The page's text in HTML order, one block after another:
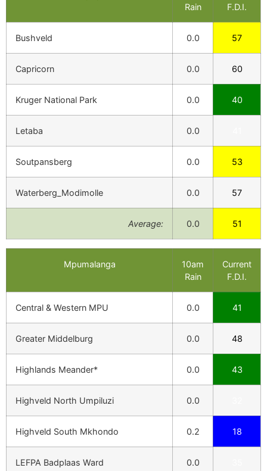
Rain
F.D.I.
Bushveld 0.0 57
Capricorn 0.0 60
Kruger National Park 0.0 40
Letaba 0.0
Soutpansberg 0.0 53
Waterberg_Modimolle 0.0 57
Average: 0.0 51
Mpumalanga
10am
Rain
Current
F.D.I.
Central & Western MPU 0.0 41
Greater Middelburg 0.0 48
Highlands Meander* 0.0 43
Highveld North Umpiluzi 0.0
Highveld South Mkhondo 0.2 18
LEFPA Badplaas Ward 0.0